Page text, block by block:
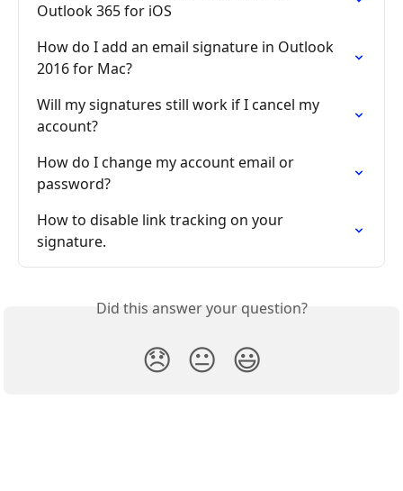
Outlook 365 for iOS
How do I add an email signature in Outlook
2016 for Mac?
Will my signatures still work if I cancel my
account?
How do I change my account email or
password?
How to disable link tracking on your
signature.
Did this answer your question?
😞 😐 😃